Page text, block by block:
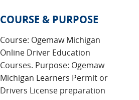
COURSE & PURPOSE
Course: Ogemaw Michigan
Online Driver Education
Courses. Purpose: Ogemaw
Michigan Learners Permit or
Drivers License preparation